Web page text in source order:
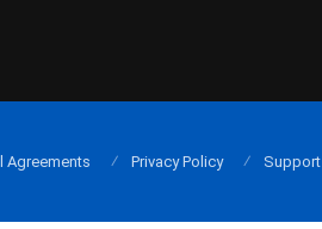
Agreements Privacy Policy Support